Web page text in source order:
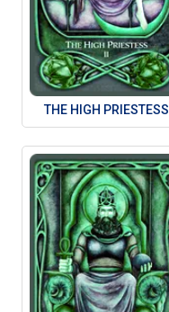
THE HIGH PRIESTESS